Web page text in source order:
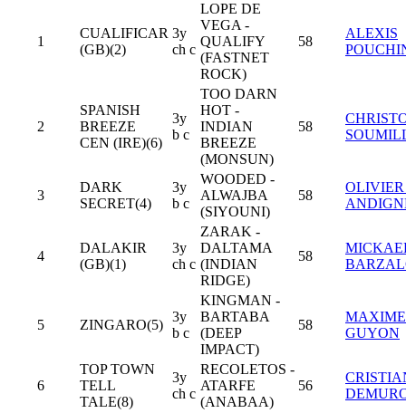
1
CUALIFICAR
(GB)(2)
3y
ch c
LOPE DE
VEGA -
QUALIFY
(FASTNET
ROCK)
58
ALEXIS
2
SPANISH
BREEZE
CEN (IRE)(6)
3y
b c
TOO DARN
HOT -
INDIAN
BREEZE
(MONSUN)
58
3
DARK
SECRET(4)
3y
b c
WOODED -
ALWAJBA
(SIYOUNI)
58
4
DALAKIR
(GB)(1)
3y
ch c
ZARAK -
DALTAMA
(INDIAN
RIDGE)
58
5 ZINGARO(5)
3y
b c
KINGMAN -
BARTABA
(DEEP
IMPACT)
58
MAXIME
GUYON
6
TOP TOWN
TELL
TALE(8)
3y
ch c
RECOLETOS -
ATARFE
(ANABAA)
56